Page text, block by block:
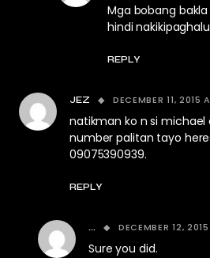
Mga bobang
hindi
REPLY
JEZ DECEMBER 11, 2015
natikman ko n si michael
number palitan tayo
09075390939.
REPLY
... DECEMBER 12,
Sure you did.